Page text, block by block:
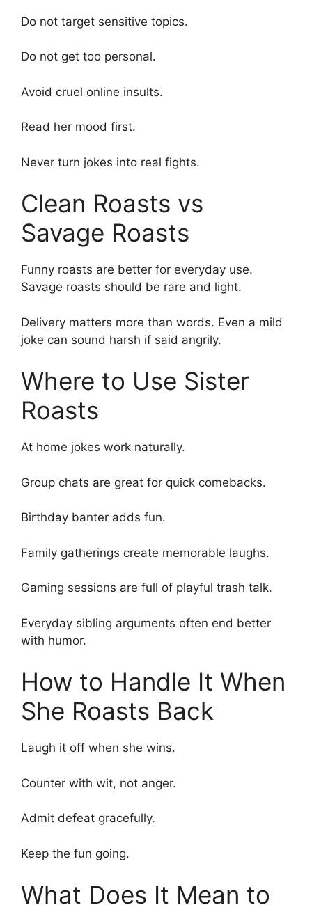
Do not target sensitive topics.
Do not get too personal.
Avoid cruel online insults.
Read her mood first.
Never turn jokes into real fights.
Clean Roasts vs
Savage Roasts
Funny roasts are better for everyday use.
Savage roasts should be rare and light.
Delivery matters more than words. Even a mild
joke can sound harsh if said angrily.
Where to Use Sister
Roasts
At home jokes work naturally.
Group chats are great for quick comebacks.
Birthday banter adds fun.
Family gatherings create memorable laughs.
Gaming sessions are full of playful trash talk.
Everyday sibling arguments often end better
with humor.
How to Handle It When
She Roasts Back
Laugh it off when she wins.
Counter with wit, not anger.
Admit defeat gracefully.
Keep the fun going.
What Does It Mean to